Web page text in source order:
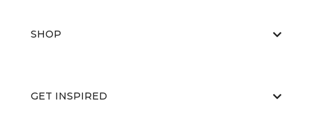
SHOP
GET INSPIRED